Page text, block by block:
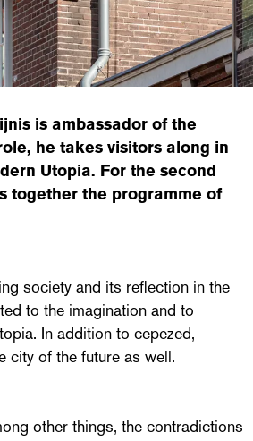
is ambassador of the
he takes visitors along in
Utopia. For the second
together the programme of
society and its reflection in the
to the imagination and to
In addition to cepezed,
city of the future as well.
other things, the contradictions